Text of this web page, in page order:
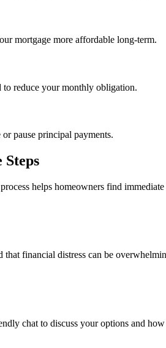
mortgage more affordable long-term.
to reduce your monthly obligation.
pause principal payments.
Steps
helps homeowners find
financial distress can be
chat to discuss your options and